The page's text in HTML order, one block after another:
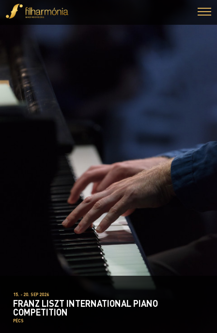
15. - 20. SEP 2026
FRANZ LISZT INTERNATIONAL PIANO
COMPETITION
PÉCS